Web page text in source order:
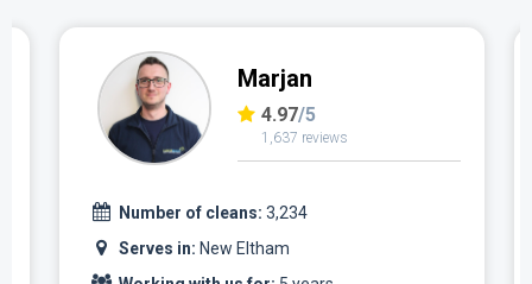
Marjan
4.97/5
1,637 reviews
Number of cleans: 3,234
Serves in: New Eltham